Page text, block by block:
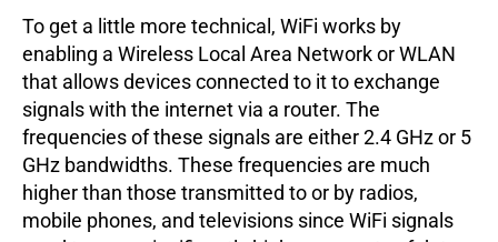
To get a little more technical, WiFi works by
enabling a Wireless Local Area Network or WLAN
that allows devices connected to it to exchange
signals with the internet via a router. The
frequencies of these signals are either 2.4 GHz or 5
GHz bandwidths. These frequencies are much
higher than those transmitted to or by radios,
mobile phones, and televisions since WiFi signals